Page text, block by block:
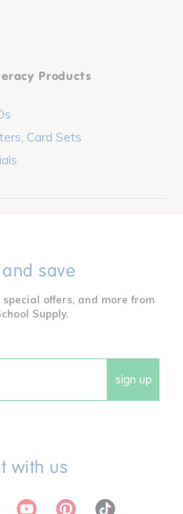
Products
Card Sets
save
offers, and more from
Supply.
sign up
with us